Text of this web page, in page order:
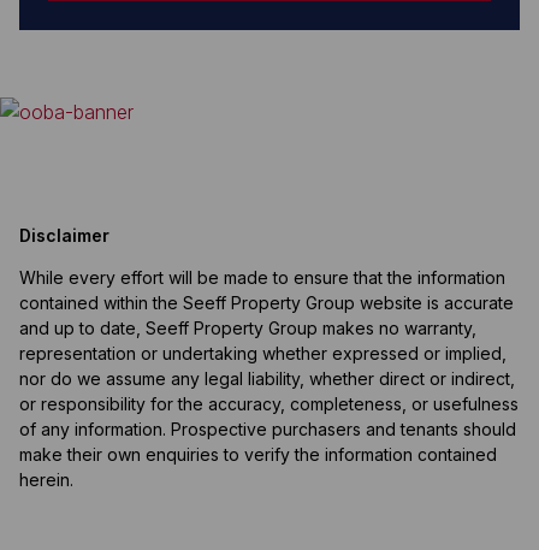
Disclaimer
While every effort will be made to ensure that the information
contained within the Seeff Property Group website is accurate
and up to date, Seeff Property Group makes no warranty,
representation or undertaking whether expressed or implied,
nor do we assume any legal liability, whether direct or indirect,
or responsibility for the accuracy, completeness, or usefulness
of any information. Prospective purchasers and tenants should
make their own enquiries to verify the information contained
herein.